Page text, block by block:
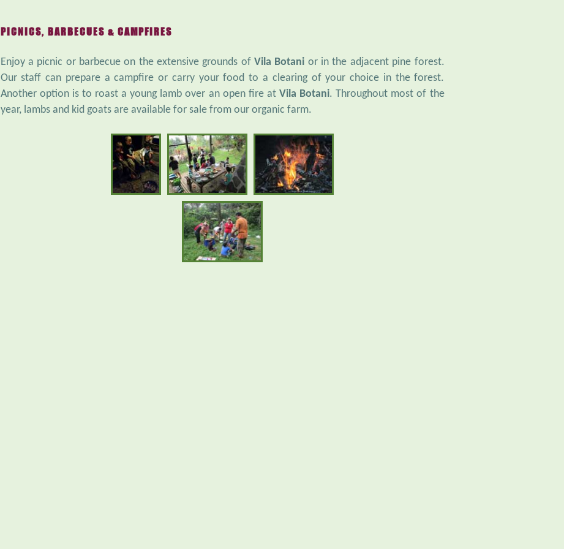
PICNICS, BARBECUES & CAMPFIRES
Enjoy a picnic or barbecue on the extensive grounds ofVila Botani or in the adjacent pine forest.
Our staff can prepare a campfire or carry your food to a clearing of your choice in the forest.
Another option is to roast a young lamb over an open fire at Vila Botani. Throughout most of the
year, lambs and kid goats are available for sale from our organic farm.